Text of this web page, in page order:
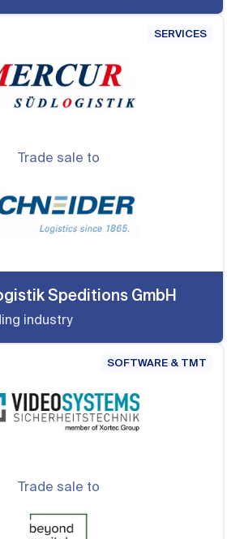
SERVICES
Trade sale to
Speditions GmbH
industry
SOFTWARE & TMT
Trade sale to